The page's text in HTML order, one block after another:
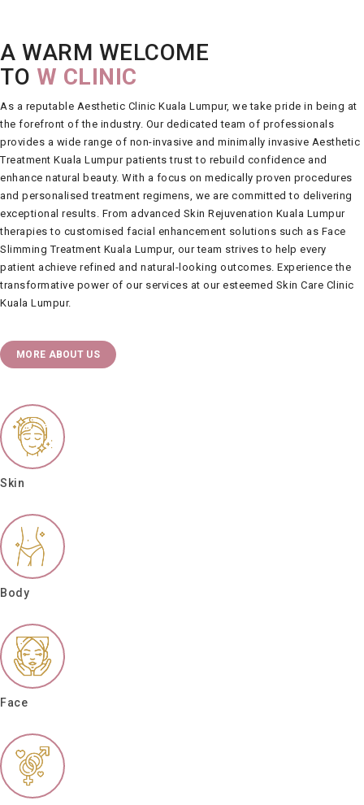
A WARM WELCOME
TO W CLINIC
As a reputable Aesthetic Clinic Kuala Lumpur, we take pride in being at
the forefront of the industry. Our dedicated team of professionals
provides a wide range of non-invasive and minimally invasive Aesthetic
Treatment Kuala Lumpurpatients trust to rebuild confidence and
enhance natural beauty. With a focus on medically proven procedures
and personalised treatment regimens, we are committed to delivering
exceptional results. From advanced Skin Rejuvenation Kuala Lumpur
therapies to customised facial enhancement solutions such as Face
Slimming Treatment Kuala Lumpur, our team strives to help every
patient achieve refined and natural-looking outcomes. Experience the
transformative power of our services at our esteemed Skin Care Clinic
Kuala Lumpur.
MORE ABOUT US
Skin
Body
Face